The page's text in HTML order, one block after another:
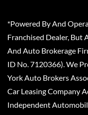
*Powered By And
Franchised Dealer, But
And Auto Brokerage
ID No. 7120366). We
York Auto Brokers
Car Leasing Company
Independent